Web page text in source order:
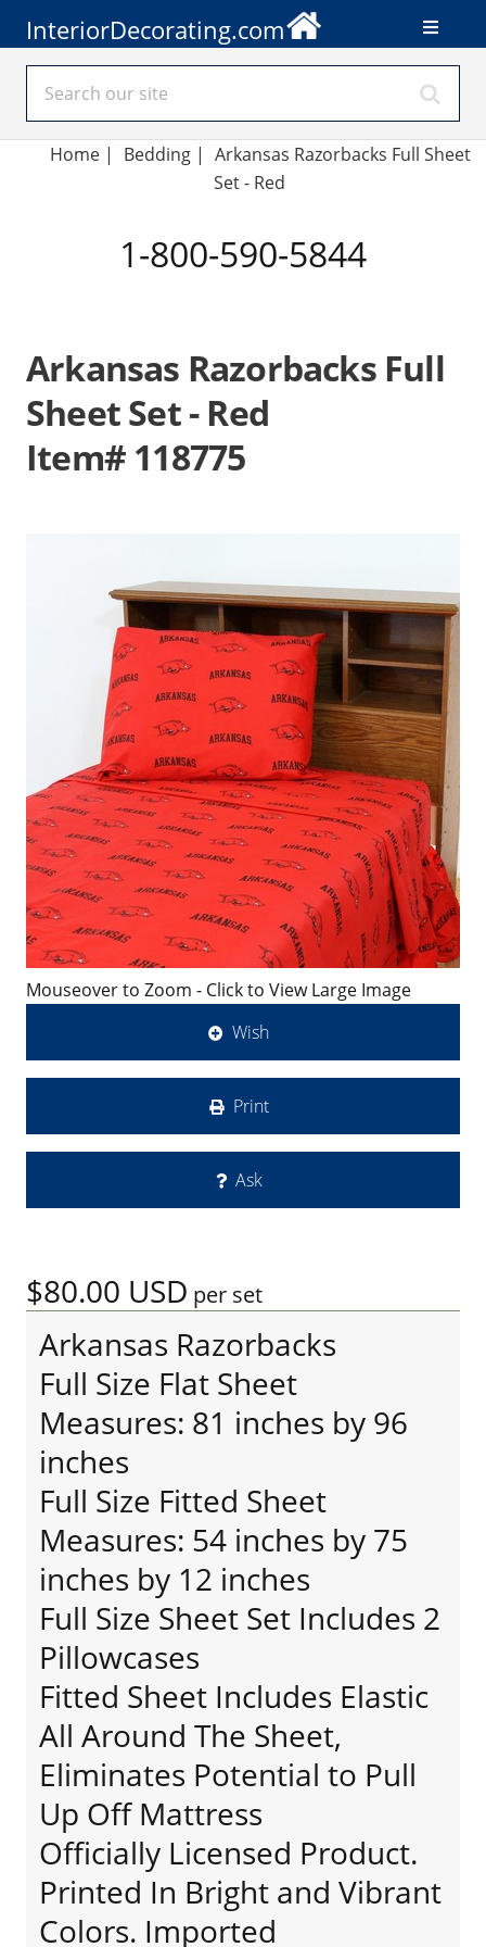
InteriorDecorating.com
Home| Bedding | Arkansas Razorbacks Full Sheet
Set - Red
1-800-590-5844
Arkansas Razorbacks Full
Sheet Set - Red
Item# 118775
Mouseover to Zoom - Click to View Large Image
Wish
Print
Ask
$80.00 USD per set
Arkansas Razorbacks
Full Size Flat Sheet
Measures: 81 inches by 96
inches
Full Size Fitted Sheet
Measures: 54 inches by 75
inches by 12 inches
Full Size Sheet Set Includes 2
Pillowcases
Fitted Sheet Includes Elastic
All Around The Sheet,
Eliminates Potential to Pull
Up Off Mattress
Officially Licensed Product.
Printed In Bright and Vibrant
Colors. Imported